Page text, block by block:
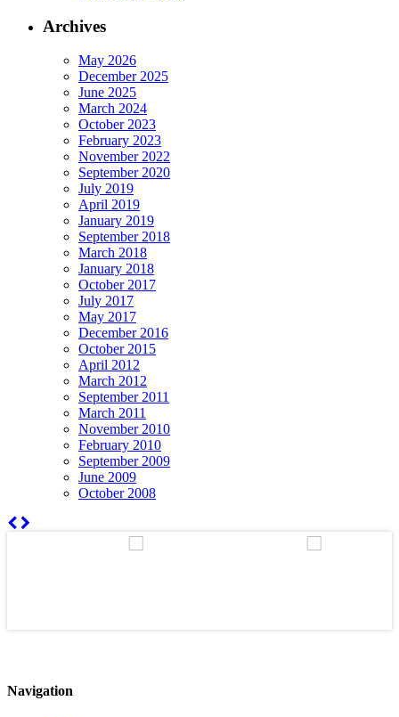
Archives
May 2026
December 2025
June 2025
March 2024
October 2023
February 2023
November 2022
September 2020
July 2019
April 2019
January 2019
September 2018
March 2018
January 2018
October 2017
July 2017
May 2017
December 2016
October 2015
April 2012
March 2012
September 2011
March 2011
November 2010
February 2010
September 2009
June 2009
October 2008
Navigation